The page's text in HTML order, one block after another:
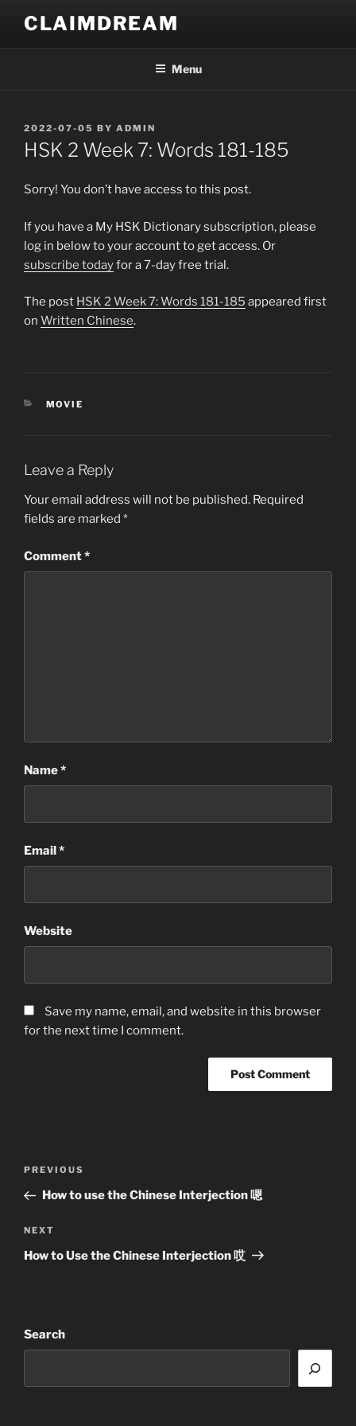
content
CLAIMDREAM
Menu
POSTED
ON
2022-07-05 BY ADMIN
HSK 2 Week 7: Words 181-185
Sorry! You don’t have access to this post.
If you have a My HSK Dictionary subscription, please
log in below to your account to get access. Or
subscribe todayfor a 7-day free trial.
The post HSK 2 Week 7: Words 181-185 appeared first
on Written Chinese.
CATEGORIES
MOVIE
Leave a Reply
Your email address will not be published. Required
fields are marked *
Comment*
Name*
Email*
Website
Save my name, email, and website in this browser
for the next time I comment.
Previous
Post
PREVIOUS
How to use the Chinese Interjection 嗯
Next
Post
NEXT
How to Use the Chinese Interjection 哎
Search